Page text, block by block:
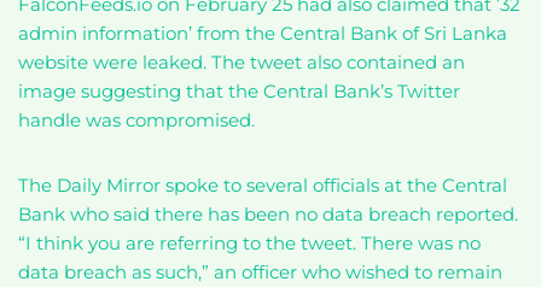
admin information’ from the Central Bank of Sri Lanka
website were leaked. The tweet also contained an
image suggesting that the Central Bank’s Twitter
handle was compromised.
The Daily Mirror spoke to several officials at the Central
Bank who said there has been no data breach reported.
“I think you are referring to the tweet. There was no
data breach as such,” an officer who wished to remain